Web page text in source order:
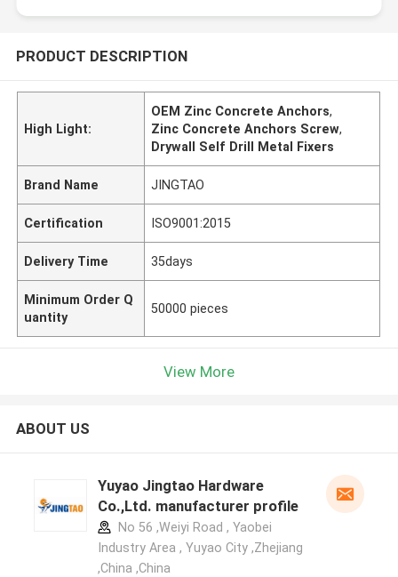
PRODUCT DESCRIPTION
High Light:
OEM Zinc Concrete Anchors,
Zinc Concrete Anchors Screw,
Drywall Self Drill Metal Fixers
Brand Name JINGTAO
Certification ISO9001:2015
Delivery Time 35days
Minimum Order Q
uantity
50000 pieces
View More
ABOUT US
Yuyao Jingtao Hardware
Co.,Ltd. manufacturer profile
No 56 ,Weiyi Road , Yaobei
Industry Area , Yuyao City ,Zhejiang
,China ,China